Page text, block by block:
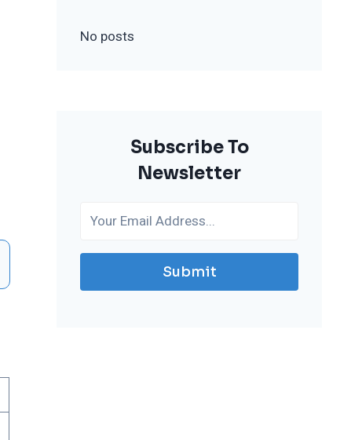
No posts
Subscribe To
Newsletter
Submit